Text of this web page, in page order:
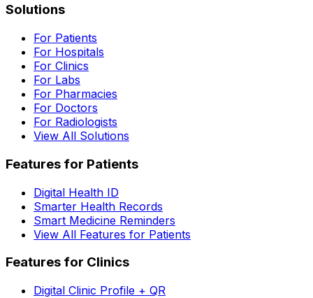
Solutions
For Patients
For Hospitals
For Clinics
For Labs
For Pharmacies
For Doctors
For Radiologists
View All Solutions
Features for Patients
Digital Health ID
Smarter Health Records
Smart Medicine Reminders
View All Features for Patients
Features for Clinics
Digital Clinic Profile + QR